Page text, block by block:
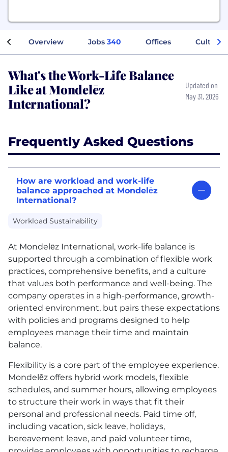
Overview Jobs 340 Offices Culture
What's the Work-Life Balance
Like at Mondelēz
International?
Updated on
May 31, 2026
Frequently Asked Questions
How are workload and work-life
balance approached at Mondelēz
International?
Workload Sustainability
At Mondelēz International, work-life balance is
supported through a combination of flexible work
practices, comprehensive benefits, and a culture
that values both performance and well-being. The
company operates in a high-performance, growth-
oriented environment, but pairs these expectations
with policies and programs designed to help
employees manage their time and maintain
balance.
Flexibility is a core part of the employee experience.
Mondelēz offers hybrid work models, flexible
schedules, and summer hours, allowing employees
to structure their work in ways that fit their
personal and professional needs. Paid time off,
including vacation, sick leave, holidays,
bereavement leave, and paid volunteer time,